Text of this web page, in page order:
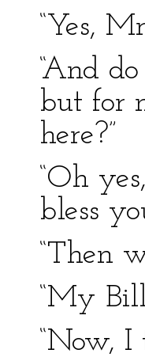
“Yes,
“And
but for
here?”
“Oh
bless
“Then
“My
“Now, I